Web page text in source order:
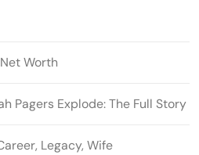
Worth
Pagers Explode: The Full Story
Legacy, Wife